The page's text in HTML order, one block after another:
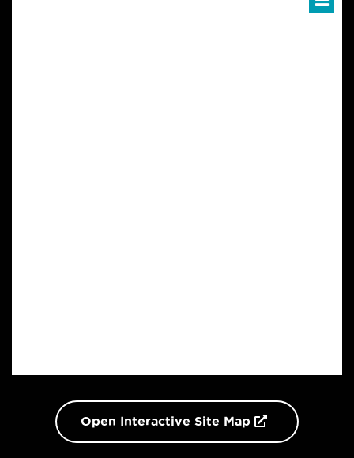
Open Interactive Site Map